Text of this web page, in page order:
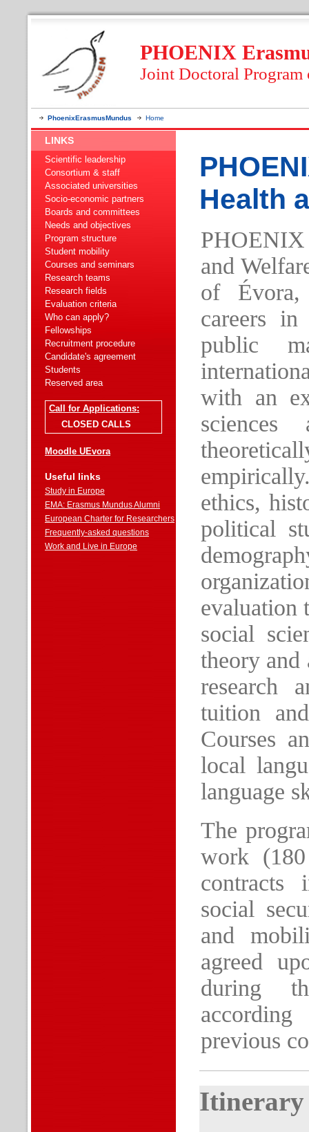
PHOENIX
Joint Doctoral
PhoenixErasmusMundus Home
LINKS
Scientific leadership
Consortium & staff
Associated universities
Socio-economic partners
Boards and committees
Needs and objectives
Program structure
Student mobility
Courses and seminars
Research teams
Research fields
Evaluation criteria
Who can apply?
Fellowships
Recruitment procedure
Candidate's agreement
Students
Reserved area
Call for Applications:
CLOSED CALLS
Moodle UEvora
Useful links
Study in Europe
EMA: Erasmus Mundus Alumni
European Charter for Researchers
Frequently-asked questions
Work and Live in Europe
Health
and
of Évora,
careers in
public
with an
sciences
ethics,
political
evaluation
social
theory and
research
tuition
Courses
local
language
The
work
contracts
social
and
agreed
during
previous
Itinerary